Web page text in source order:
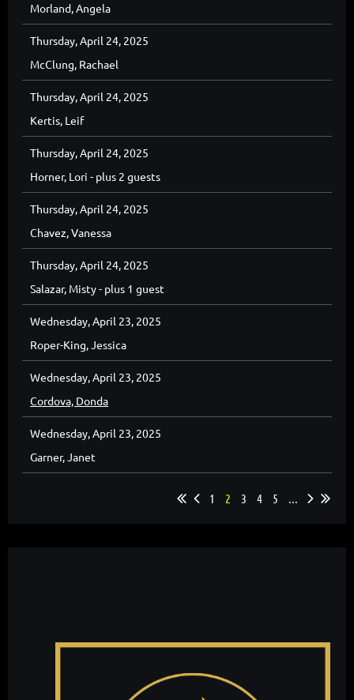
Morland, Angela
Thursday, April 24, 2025
McClung, Rachael
Thursday, April 24, 2025
Kertis, Leif
Thursday, April 24, 2025
Horner, Lori - plus 2 guests
Thursday, April 24, 2025
Chavez, Vanessa
Thursday, April 24, 2025
Salazar, Misty- plus 1 guest
Wednesday, April 23, 2025
Roper-King, Jessica
Wednesday, April 23, 2025
Cordova, Donda
Wednesday, April 23, 2025
Garner, Janet
1 2 3 4 5 ...